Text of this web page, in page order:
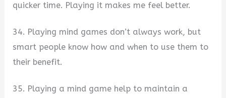
quicker time. Playing it makes me feel better.
34. Playing mind games don’t always work, but
smart people know how and when to use them to
their benefit.
35. Playing a mind game help to maintain a